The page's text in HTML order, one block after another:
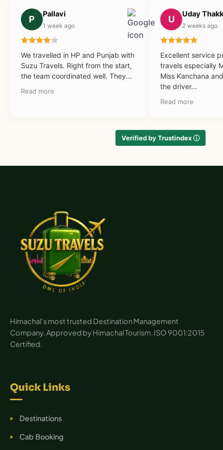
P Pallavi
1 week ago
We travelled in HP and Punjab with
Suzu Travels. Right from the start,
the team coordinated well. They...
Read more
U Uday
2 weeks ago
Excellent service
travels especially
Miss Kanchana
the driver...
Read more
Verified by Trustindex ⓘ
Himachal's most trusted Destination Management
Company. Approved by Himachal Tourism. ISO 9001:2015
Certified.
Quick Links
Destinations
Cab Booking